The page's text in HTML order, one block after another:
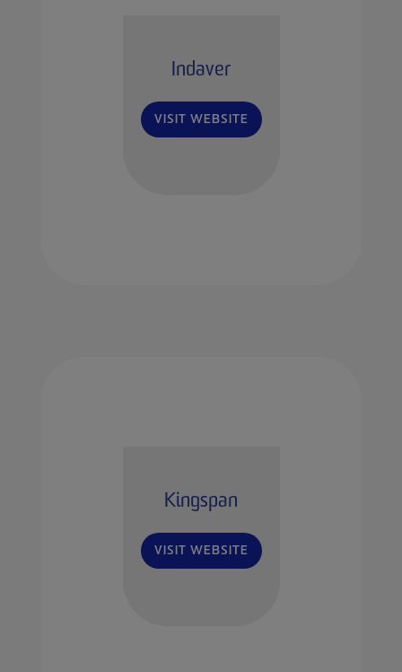
Indaver
VISIT WEBSITE
Kingspan
VISIT WEBSITE